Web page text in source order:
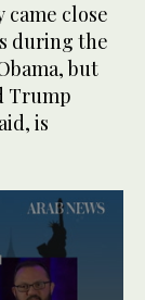
came close
during the
but
Trump
is